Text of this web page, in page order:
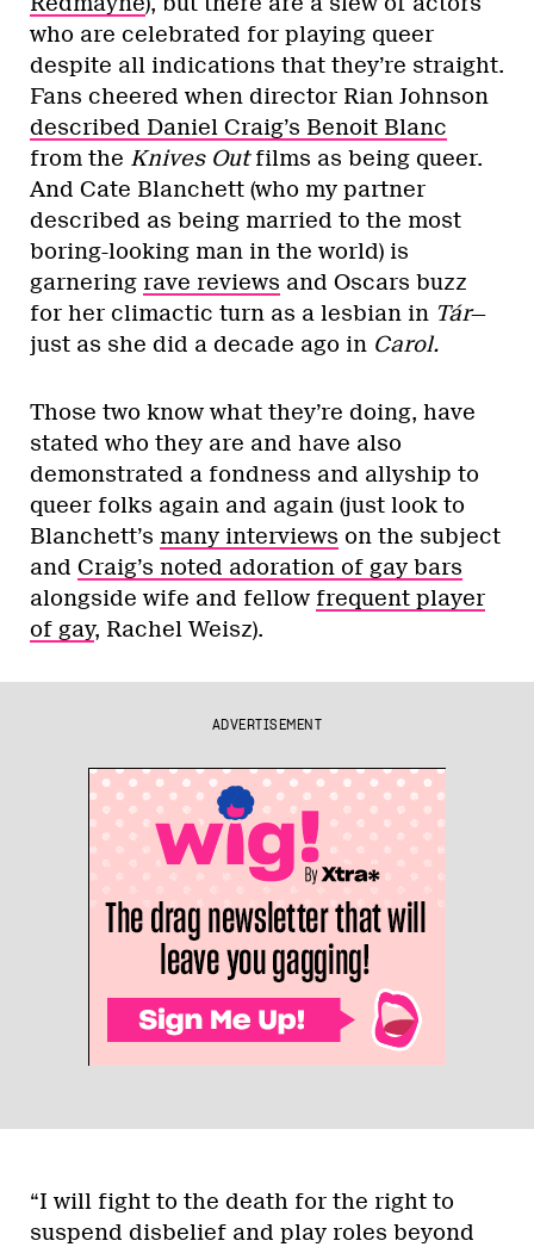
who are celebrated for playing queer
despite all indications that they’re straight.
Fans cheered when director Rian Johnson
described Daniel Craig’s Benoit Blanc
from the Knives Outfilms as being queer.
And Cate Blanchett (who my partner
described as being married to the most
boring-looking man in the world) is
garnering rave reviews and Oscars buzz
for her climactic turn as a lesbian in Tár—
just as she did a decade ago in Carol.
Those two know what they’re doing, have
stated who they are and have also
demonstrated a fondness and allyship to
queer folks again and again (just look to
Blanchett’s many interviews on the subject
and Craig’s noted adoration of gay bars
alongside wife and fellow frequent player
of gay, Rachel Weisz).
ADVERTISEMENT
“I will fight to the death for the right to
suspend disbelief and play roles beyond